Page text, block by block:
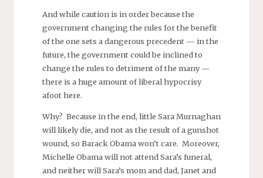
And while caution is in order because the
government changing the rules for the benefit
of the one sets a dangerous precedent — in the
future, the government could be inclined to
change the rules to detriment of the many —
there is a huge amount of liberal hypocrisy
afoot here.
Why? Because in the end, little Sara Murnaghan
will likely die, and not as the result of a gunshot
wound, so Barack Obama won’t care. Moreover,
Michelle Obama will not attend Sara’s funeral,
and neither will Sara’s mom and dad, Janet and